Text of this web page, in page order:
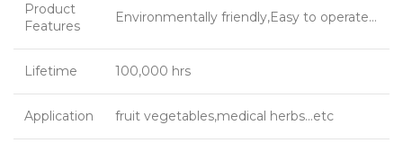
Product
Features
Environmentally friendly,Easy to operate…
Lifetime 100,000 hrs
Application fruit vegetables,medical herbs…etc